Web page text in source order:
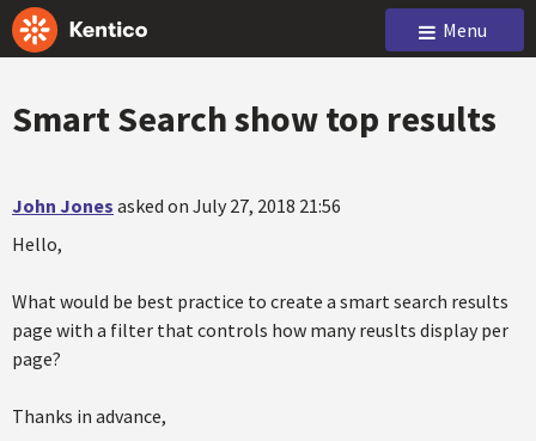
Menu
Smart Search show top results
John Jones asked on July 27, 2018 21:56
Hello,
What would be best practice to create a smart search results
page with a filter that controls how many reuslts display per
page?
Thanks in advance,